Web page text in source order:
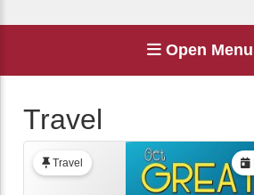
Open Menu
Travel
Travel